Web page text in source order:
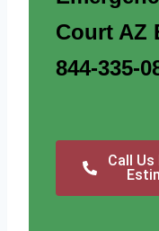
Court AZ
844-335-
Call Us